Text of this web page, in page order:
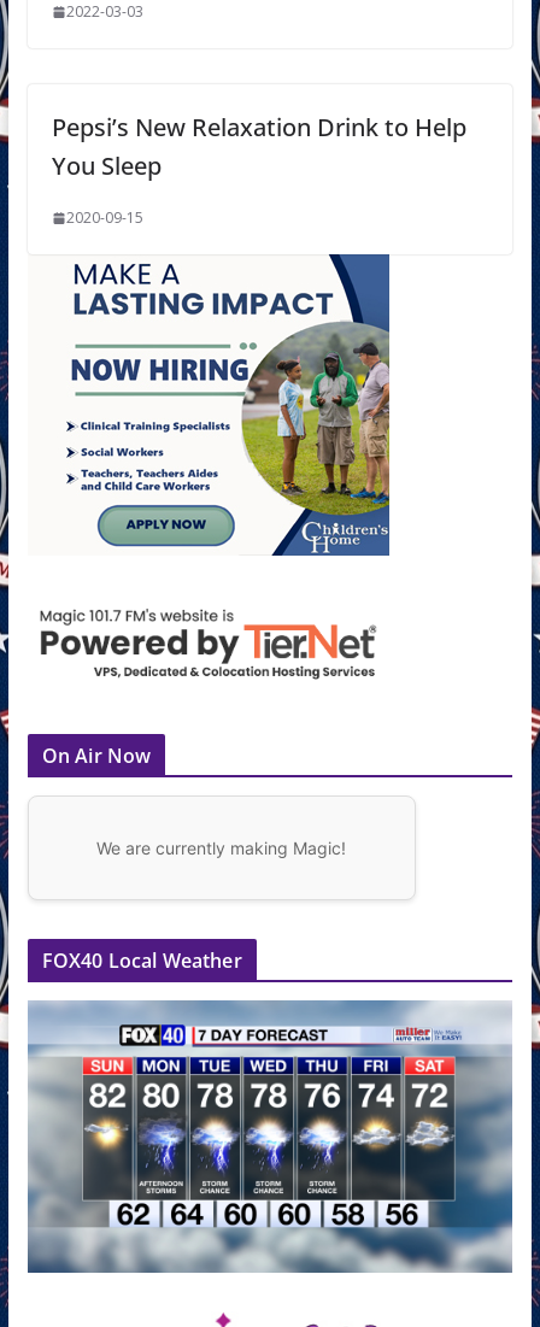
2022-03-03
Pepsi’s New Relaxation Drink to Help
You Sleep
2020-09-15
On Air Now
We are currently making Magic!
FOX40 Local Weather